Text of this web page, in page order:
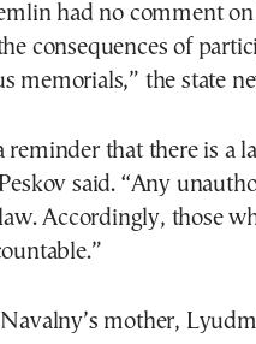
had no comment
consequences of
memorials,” the state
reminder that there is a
said. “Any
Accordingly, those
mother,